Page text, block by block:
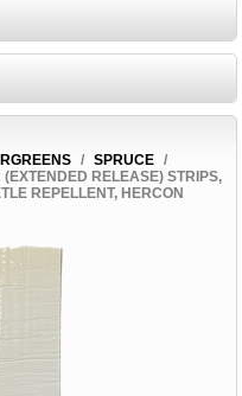
/ SPRUCE
/
RELEASE) STRIPS,
REPELLENT, HERCON